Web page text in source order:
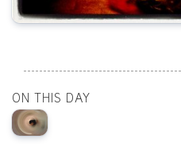
ON THIS DAY